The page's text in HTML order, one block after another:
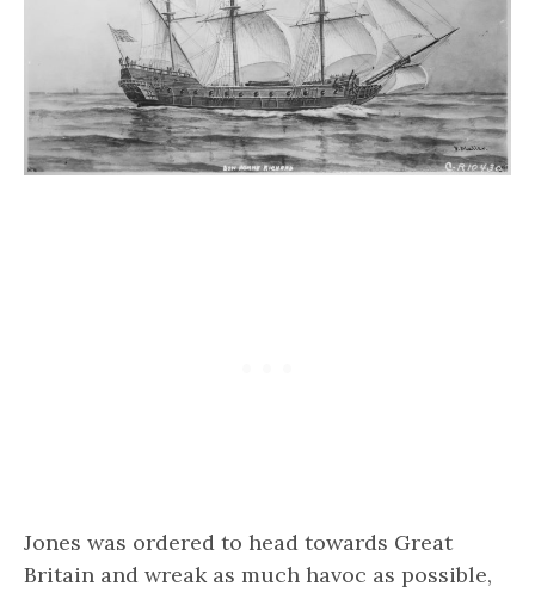
Jones was ordered to head towards Great
Britain and wreak as much havoc as possible,